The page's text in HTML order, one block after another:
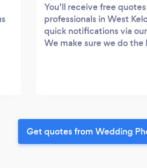
You’ll receive free
professionals in West
quick notifications via
We make sure we do
Get quotes from Wedding